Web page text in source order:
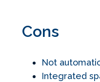
Cons
Not
Integrated